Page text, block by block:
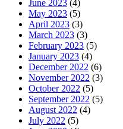
June 2023 (4)
May 2023 (5)
April 2023 (3)
March 2023 (3)
February 2023 (5)
January 2023 (4)
December 2022 (6)
November 2022 (3)
October 2022 (5)
September 2022 (5)
August 2022 (4)
July 2022 (5)